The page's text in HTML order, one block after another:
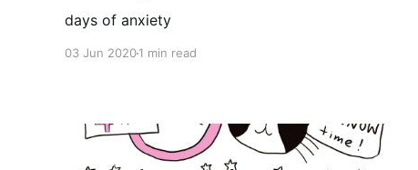
days of anxiety
03 Jun 20201 min read